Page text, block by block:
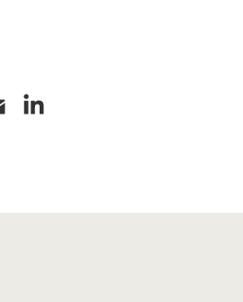
Email